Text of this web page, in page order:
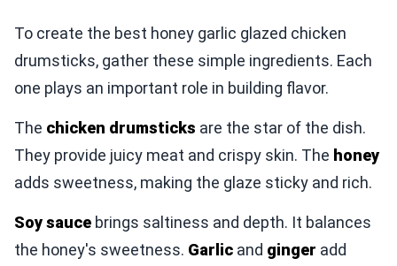
To create the best honey garlic glazed chicken
drumsticks, gather these simple ingredients. Each
one plays an important role in building flavor.
The chicken drumsticks are the star of the dish.
They provide juicy meat and crispy skin. The honey
adds sweetness, making the glaze sticky and rich.
Soy sauce brings saltiness and depth. It balances
the honey's sweetness. Garlic and ginger add